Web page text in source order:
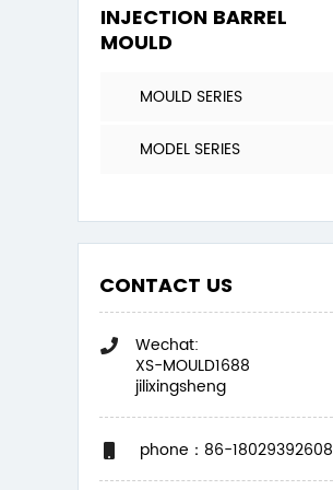
INJECTION BARREL
MOULD
MOULD SERIES
MODEL SERIES
CONTACT US
Wechat:
XS-MOULD1688
jilixingsheng
phone：86-18029392608